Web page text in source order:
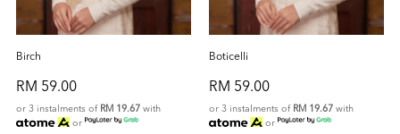
Birch
RM 59.00
or 3 instalments of RM 19.67 with
or
Boticelli
RM 59.00
or 3 instalments of RM 19.67 with
or